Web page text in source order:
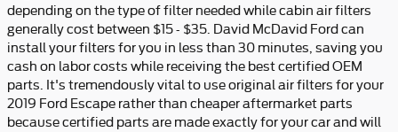
depending on the type of filter needed while cabin air filters
generally cost between $15 - $35. David McDavid Ford can
install your filters for you in less than 30 minutes, saving you
cash on labor costs while receiving the best certified OEM
parts. It's tremendously vital to use original air filters for your
2019 Ford Escape rather than cheaper aftermarket parts
because certified parts are made exactly for your car and will